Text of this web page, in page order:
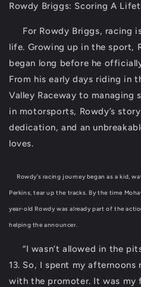
Rowdy Briggs: Scoring A
For Rowdy Briggs, racing
life. Growing up in the sport,
began long before he
From his early days riding in
Valley Raceway to managing
in motorsports, Rowdy’s
dedication, and an
loves.
Rowdy’s racing journey began as a kid,
Perkins, tear up the tracks. By the time
year-old Rowdy was already part of the
helping the announcer.
“I wasn’t allowed in the
13. So, I spent my
with the promoter. It was